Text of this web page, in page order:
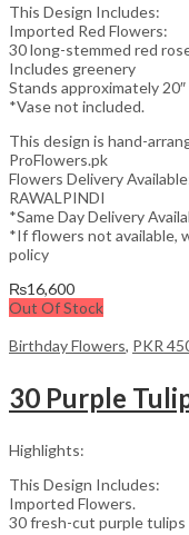
This Design Includes:
Imported Red Flowers:
30 long-stemmed red
Includes greenery
Stands approximately 20″
*Vase not included.
This design is hand-
ProFlowers.pk
Flowers Delivery
RAWALPINDI
*Same Day Delivery
*If flowers not available,
policy
₨16,600
Out Of Stock
Birthday Flowers, PKR
30 Purple
Highlights:
This Design Includes:
Imported Flowers.
30 fresh-cut purple tulips